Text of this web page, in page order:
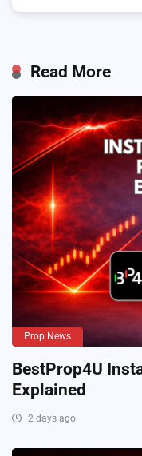
Read More
Prop News
BestProp4U
Explained
2 days ago